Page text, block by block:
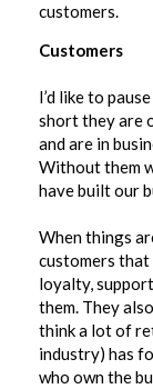
customers.
Customers
I’d like to
short they are
and are in
Without them
have built our
When things
customers
loyalty,
them. They
think a lot of
industry) has
who own the